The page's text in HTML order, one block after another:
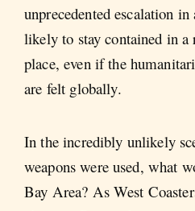
unprecedented escalation
likely to stay contained in
place, even if the
are felt globally.
In the incredibly unlikely
weapons were used, what
Bay Area? As West